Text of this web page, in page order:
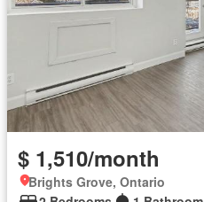
$ 1,510/month
Brights Grove, Ontario